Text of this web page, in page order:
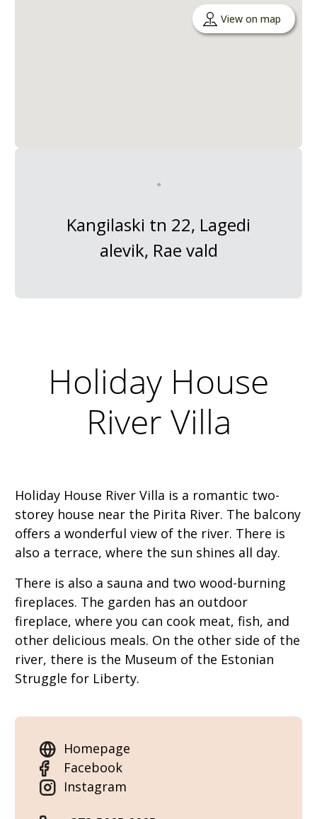
View on map
Kangilaski tn 22, Lagedi
alevik, Rae vald
Holiday House
River Villa
Holiday House River Villa is a romantic two-
storey house near the Pirita River. The balcony
offers a wonderful view of the river. There is
also a terrace, where the sun shines all day.
There is also a sauna and two wood-burning
fireplaces. The garden has an outdoor
fireplace, where you can cook meat, fish, and
other delicious meals. On the other side of the
river, there is the Museum of the Estonian
Struggle for Liberty.
Homepage
Facebook
Instagram